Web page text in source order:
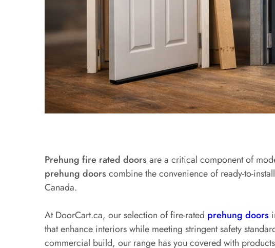
Prehung fire rated doors are a critical component of
prehung doors combine the convenience of ready-to-
Canada.
At DoorCart.ca, our selection of fire-rated prehung doors
that enhance interiors while meeting stringent safety
commercial build, our range has you covered with